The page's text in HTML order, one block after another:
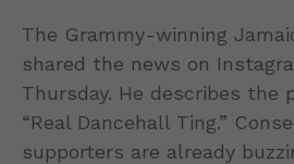
The Grammy-winning
shared the news on
Thursday. He describes the
“Real Dancehall Ting.”
supporters are already